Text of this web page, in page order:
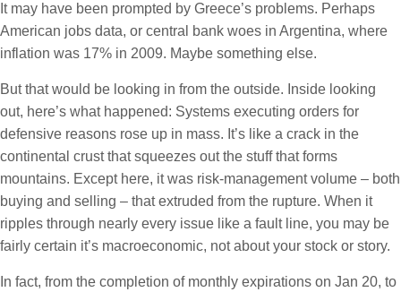
It may have been prompted by Greece’s problems. Perhaps
American jobs data, or central bank woes in Argentina, where
inflation was 17% in 2009. Maybe something else.
But that would be looking in from the outside. Inside looking
out, here’s what happened: Systems executing orders for
defensive reasons rose up in mass. It’s like a crack in the
continental crust that squeezes out the stuff that forms
mountains. Except here, it was risk-management volume – both
buying and selling – that extruded from the rupture. When it
ripples through nearly every issue like a fault line, you may be
fairly certain it’s macroeconomic, not about your stock or story.
In fact, from the completion of monthly expirations on Jan 20, to